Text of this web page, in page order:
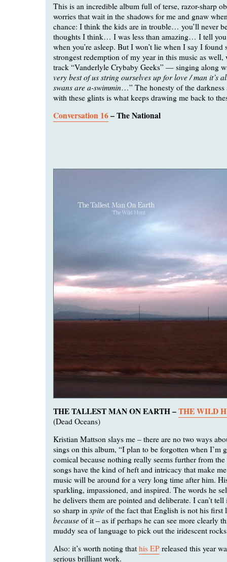
This is an incredible album full of terse, razor-sharp
worries that wait in the shadows for me and gnaw
chance: I think the kids are in trouble… you’ll never
thoughts I think… I was less than amazing… I tell
when you’re asleep. But I won’t lie when I say I found
strongest redemption of my year in this music as
track “Vanderlyle Crybaby Geeks” — singing along
very best of us string ourselves up for love / man it’s
swans are a-swimmin…” The honesty of the darkness
with these glints is what keeps drawing me back to
Conversation 16– The National
THE TALLEST MAN ON EARTH –THE WILD
(Dead Oceans)
Kristian Mattson slays me – there are no two ways
sings on this album, “I plan to be forgotten when I’m
comical because nothing really seems further from the
songs have the kind of heft and intricacy that make
music will be around for a very long time after him.
sparkling, impassioned, and inspired. The words he
he delivers them are pointed and deliberate. I can’t
so sharp in spite of the fact that English is not his first
because of it – as if perhaps he can see more clearly
muddy sea of language to pick out the iridescent
Also: it’s worth noting that his EP released this year
serious brilliant work.